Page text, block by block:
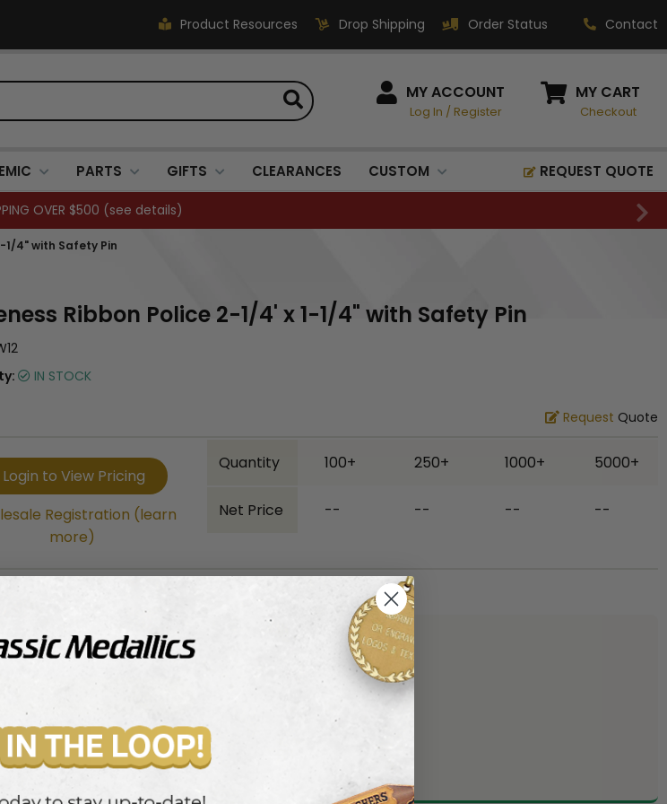
Product Resources Drop Shipping Order Status Contact
HOW CAN WE HELP?
Phone:
Fax:
520 South Fulton Ave
Mount Vernon, NY 10550
MY ACCOUNT
Log In / Register
MY CART
Checkout
PARTS GIFTS CLEARANCES CUSTOM REQUEST QUOTE
OVER $500 (see details)
1/4" with Safety Pin
Ribbon Police 2-1/4' x 1-1/4" with Safety Pin
IN STOCK
Request Quote
Login to View Pricing
Registration (learn
more)
Quantity 100+ 250+ 1000+ 5000+
Net Price -- -- -- --
discounts!
Registration (learn more)